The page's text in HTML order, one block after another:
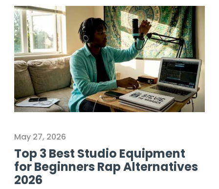
May 27, 2026
Top 3 Best Studio Equipment
for Beginners Rap Alternatives
2026